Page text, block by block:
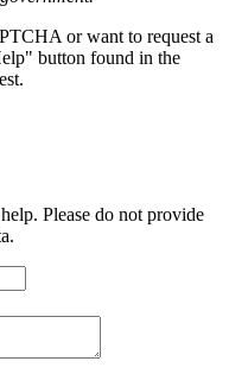
or want to request a
button found in the
Please do not provide